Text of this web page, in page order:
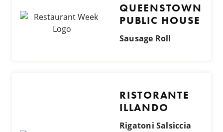
QUEENSTOWN
PUBLIC HOUSE
Sausage Roll
RISTORANTE
ILLANDO
Rigatoni Salsiccia